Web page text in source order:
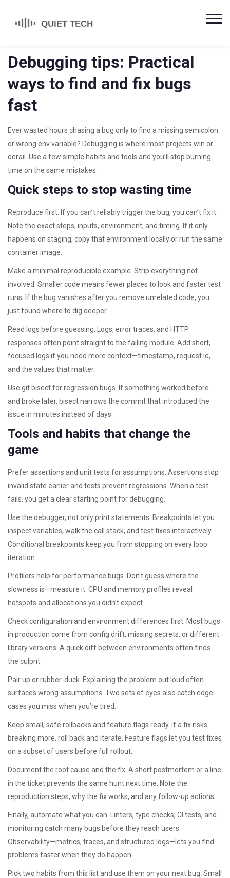
Debugging tips: Practical
ways to find and fix bugs
fast
Ever wasted hours chasing a bug only to find a missing semicolon
or wrong env variable? Debugging is where most projects win or
derail. Use a few simple habits and tools and you’ll stop burning
time on the same mistakes.
Quick steps to stop wasting time
Reproduce first. If you can’t reliably trigger the bug, you can’t fix it.
Note the exact steps, inputs, environment, and timing. If it only
happens on staging, copy that environment locally or run the same
container image.
Make a minimal reproducible example. Strip everything not
involved. Smaller code means fewer places to look and faster test
runs. If the bug vanishes after you remove unrelated code, you
just found where to dig deeper.
Read logs before guessing. Logs, error traces, and HTTP
responses often point straight to the failing module. Add short,
focused logs if you need more context—timestamp, request id,
and the values that matter.
Use git bisect for regression bugs. If something worked before
and broke later, bisect narrows the commit that introduced the
issue in minutes instead of days.
Tools and habits that change the
game
Prefer assertions and unit tests for assumptions. Assertions stop
invalid state earlier and tests prevent regressions. When a test
fails, you get a clear starting point for debugging.
Use the debugger, not only print statements. Breakpoints let you
inspect variables, walk the call stack, and test fixes interactively.
Conditional breakpoints keep you from stopping on every loop
iteration.
Profilers help for performance bugs. Don’t guess where the
slowness is—measure it. CPU and memory profiles reveal
hotspots and allocations you didn’t expect.
Check configuration and environment differences first. Most bugs
in production come from config drift, missing secrets, or different
library versions. A quick diff between environments often finds
the culprit.
Pair up or rubber-duck. Explaining the problem out loud often
surfaces wrong assumptions. Two sets of eyes also catch edge
cases you miss when you’re tired.
Keep small, safe rollbacks and feature flags ready. If a fix risks
breaking more, roll back and iterate. Feature flags let you test fixes
on a subset of users before full rollout.
Document the root cause and the fix. A short postmortem or a line
in the ticket prevents the same hunt next time. Note the
reproduction steps, why the fix works, and any follow-up actions.
Finally, automate what you can. Linters, type checks, CI tests, and
monitoring catch many bugs before they reach users.
Observability—metrics, traces, and structured logs—lets you find
problems faster when they do happen.
Pick two habits from this list and use them on your next bug. Small